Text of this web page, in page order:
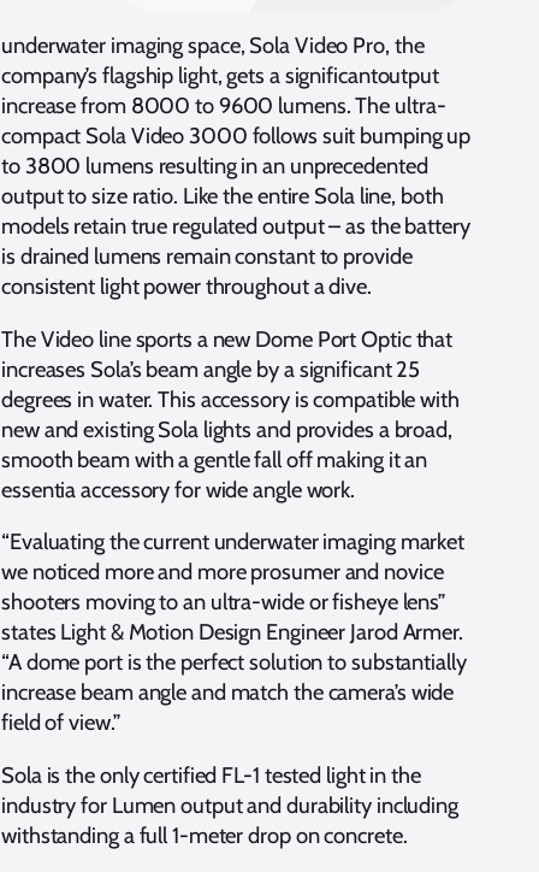
underwater imaging space, Sola Video Pro, the
company’s flagship light, gets a significantoutput
increase from 8000 to 9600 lumens. The ultra-
compact Sola Video 3000 follows suit bumping up
to 3800 lumens resulting in an unprecedented
output to size ratio. Like the entire Sola line, both
models retain true regulated output – as the battery
is drained lumens remain constant to provide
consistent light power throughout a dive.
The Video line sports a new Dome Port Optic that
increases Sola’s beam angle by a significant 25
degrees in water. This accessory is compatible with
new and existing Sola lights and provides a broad,
smooth beam with a gentle fall off making it an
essentia accessory for wide angle work.
“Evaluating the current underwater imaging market
we noticed more and more prosumer and novice
shooters moving to an ultra-wide or fisheye lens”
states Light & Motion Design Engineer Jarod Armer.
“A dome port is the perfect solution to substantially
increase beam angle and match the camera’s wide
field of view.”
Sola is the only certified FL-1 tested light in the
industry for Lumen output and durability including
withstanding a full 1-meter drop on concrete.